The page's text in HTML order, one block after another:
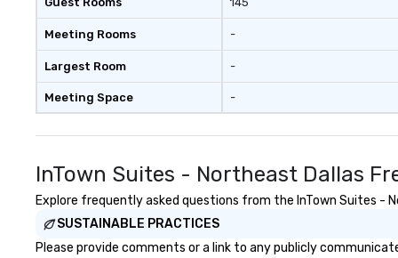
Foodie Tours is
small or large.
guests, making
for any
Stress-Free
allows you to
of your guests
take comfort
the moment the
Meeting Rooms
Largest Room
Meeting Space
-
-
-
InTown Suites - Northeast Dallas
Explore frequently asked questions from the InTown Suites -
SUSTAINABLE PRACTICES
Please provide comments or a link to any publicly